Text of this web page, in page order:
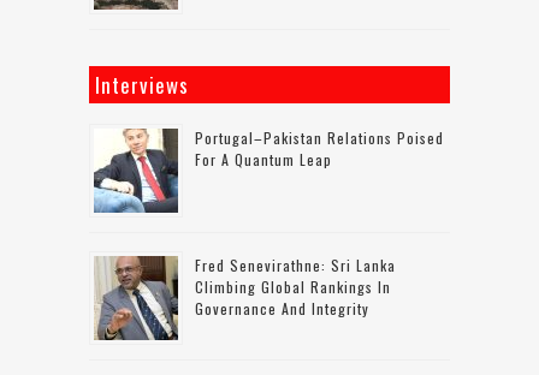
Interviews
Portugal–Pakistan Relations Poised
For A Quantum Leap
Fred Senevirathne: Sri Lanka
Climbing Global Rankings In
Governance And Integrity